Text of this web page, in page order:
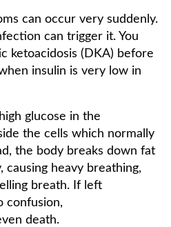
can occur very suddenly.
can trigger it. You
ketoacidosis (DKA) before
insulin is very low in
glucose in the
the cells which normally
the body breaks down fat
causing heavy breathing,
breath. If left
confusion,
death.